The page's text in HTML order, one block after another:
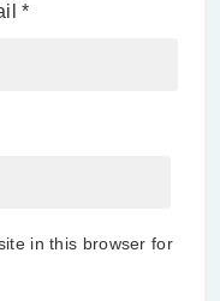
*
in this browser for